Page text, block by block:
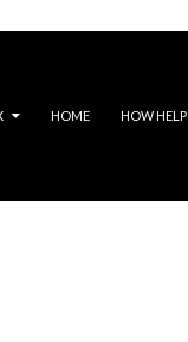
HOME HOW HELP